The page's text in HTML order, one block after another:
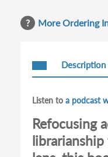
More Ordering
Description
Listen to a podcast
Refocusing